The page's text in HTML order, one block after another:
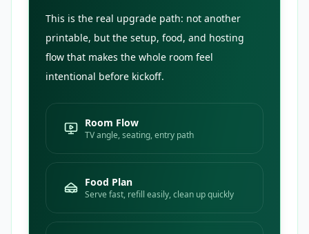
This is the real upgrade path: not another
printable, but the setup, food, and hosting
flow that makes the whole room feel
intentional before kickoff.
Room Flow
TV angle, seating, entry path
Food Plan
Serve fast, refill easily, clean up quickly